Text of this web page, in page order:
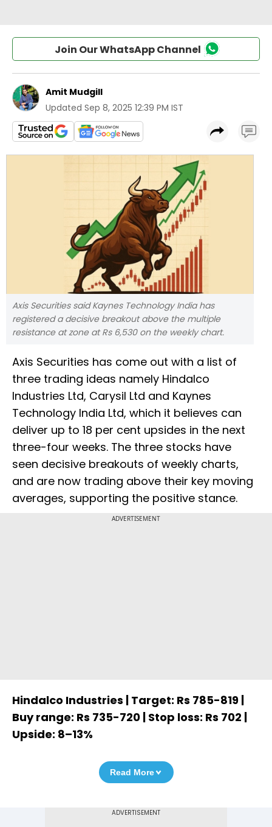
Join Our WhatsApp Channel
Amit Mudgill
Updated Sep 8, 2025 12:39 PM IST
Axis Securities said Kaynes Technology India has
registered a decisive breakout above the multiple
resistance at zone at Rs 6,530 on the weekly chart.
Axis Securities has come out with a list of
three trading ideas namely Hindalco
Industries Ltd, Carysil Ltd and Kaynes
Technology India Ltd, which it believes can
deliver up to 18 per cent upsides in the next
three-four weeks. The three stocks have
seen decisive breakouts of weekly charts,
and are now trading above their key moving
averages, supporting the positive stance.
ADVERTISEMENT
Hindalco Industries | Target: Rs 785-819 |
Buy range: Rs 735-720 | Stop loss: Rs 702 |
Upside: 8–13%
Read More